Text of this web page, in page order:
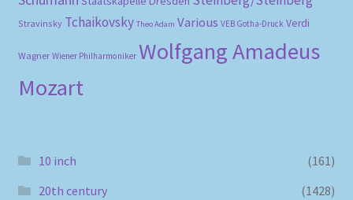
Stravinsky Tchaikovsky Theo Adam Various VEB Gotha-Druck Verdi
Wagner Wiener Philharmoniker Wolfgang Amadeus
Mozart
10 inch
(161)
20th century
(1428)